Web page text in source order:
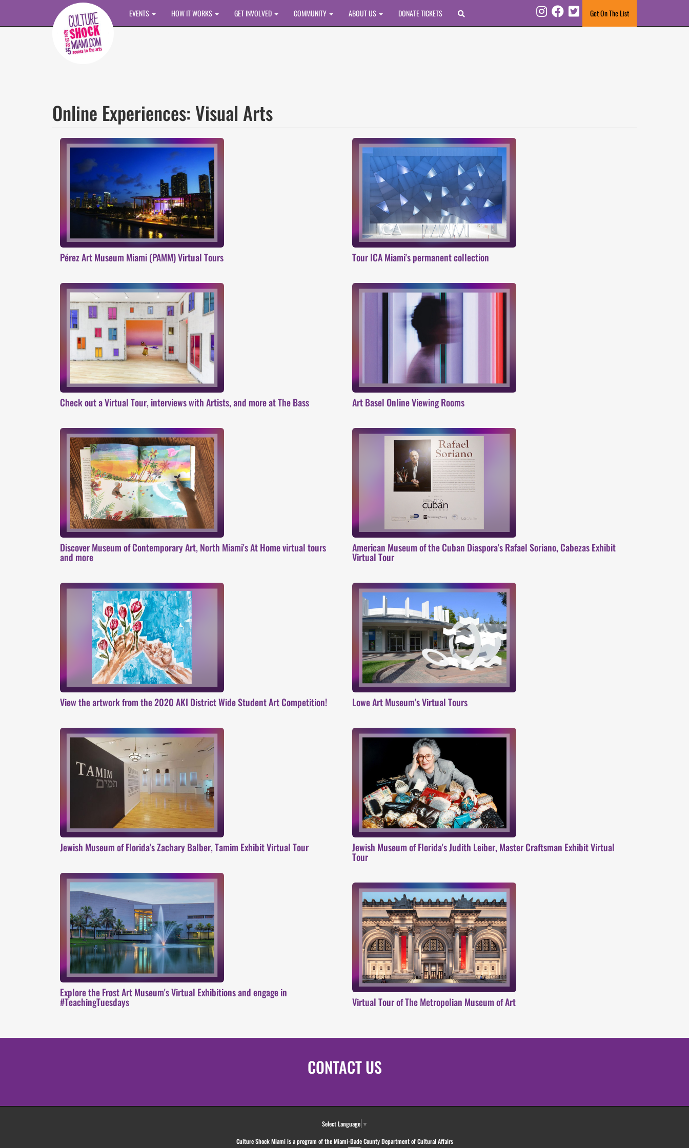
Skip to main content
EVENTS HOW IT WORKS GET INVOLVED COMMUNITY ABOUT US DONATE TICKETS Get On The List
InstagramFacebook Twitter
Online Experiences: Visual Arts
Pérez Art Museum Miami (PAMM) Virtual Tours Tour ICA Miami's permanent collection
Check out a Virtual Tour, interviews with Artists, and more at The Bass
Discover Museum of Contemporary Art, North Miami's At Home virtual tours
and more
View the artwork from the 2020 AKI District Wide Student Art Competition!
Jewish Museum of Florida's Zachary Balber, Tamim Exhibit Virtual Tour
Explore the Frost Art Museum's Virtual Exhibitions and engage in
#TeachingTuesdays
Art Basel Online Viewing Rooms
American Museum of the Cuban Diaspora's Rafael Soriano, Cabezas Exhibit
Virtual Tour
Lowe Art Museum's Virtual Tours
Jewish Museum of Florida's Judith Leiber, Master Craftsman Exhibit Virtual
Tour
Virtual Tour of The Metropolian Museum of Art
CONTACT US
Select Language ▼
Culture Shock Miami is a program of the Miami-Dade County Department of Cultural Affairs